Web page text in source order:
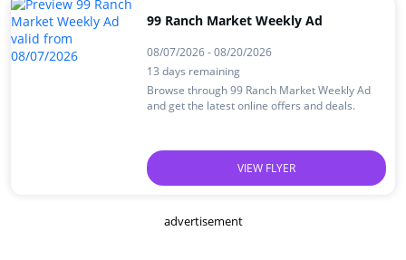
99 Ranch Market Weekly Ad
08/07/2026 - 08/20/2026
13 days remaining
Browse through 99 Ranch Market Weekly Ad
and get the latest online offers and deals.
VIEW FLYER
advertisement